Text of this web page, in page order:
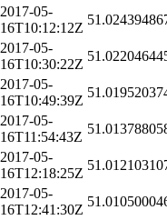
2017-05-
16T10:12:12Z
2017-05-
16T10:30:22Z
2017-05-
16T10:49:39Z
2017-05-
16T11:54:43Z
2017-05-
16T12:18:25Z
2017-05-
16T12:41:30Z